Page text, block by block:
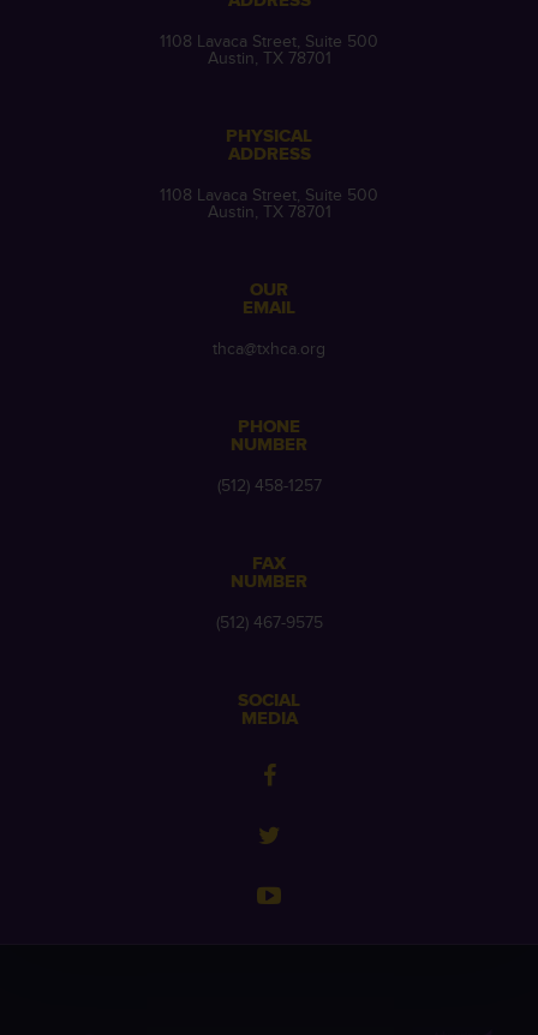
1108 Lavaca Street, Suite 500
Austin, TX 78701
PHYSICAL
ADDRESS
1108 Lavaca Street, Suite 500
Austin, TX 78701
OUR
EMAIL
thca@txhca.org
PHONE
NUMBER
(512) 458-1257
FAX
NUMBER
(512) 467-9575
SOCIAL
MEDIA